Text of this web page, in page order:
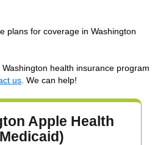
plans for coverage in Washington
health insurance program
us . We can help!
Apple Health